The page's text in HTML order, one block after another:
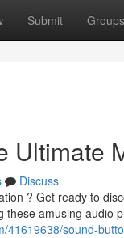
Submit Groups
Ultimate
Discuss
? Get ready to
these amusing audio
41619638/sound-